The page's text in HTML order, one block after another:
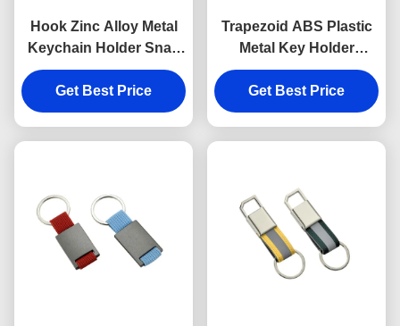
Hook Zinc Alloy Metal
Keychain Holder Snap
Anti Rust Engraved
Metal Keyrings
Get Best Price
Trapezoid ABS Plastic
Metal Key Holder
Keychains Silver
Electroplating
Get Best Price